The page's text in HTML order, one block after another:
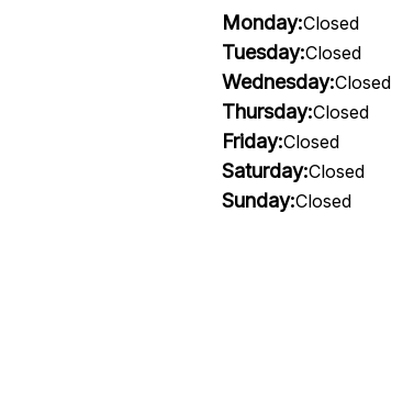
Monday:Closed
Tuesday:Closed
Wednesday:Closed
Thursday:Closed
Friday:Closed
Saturday:Closed
Sunday:Closed